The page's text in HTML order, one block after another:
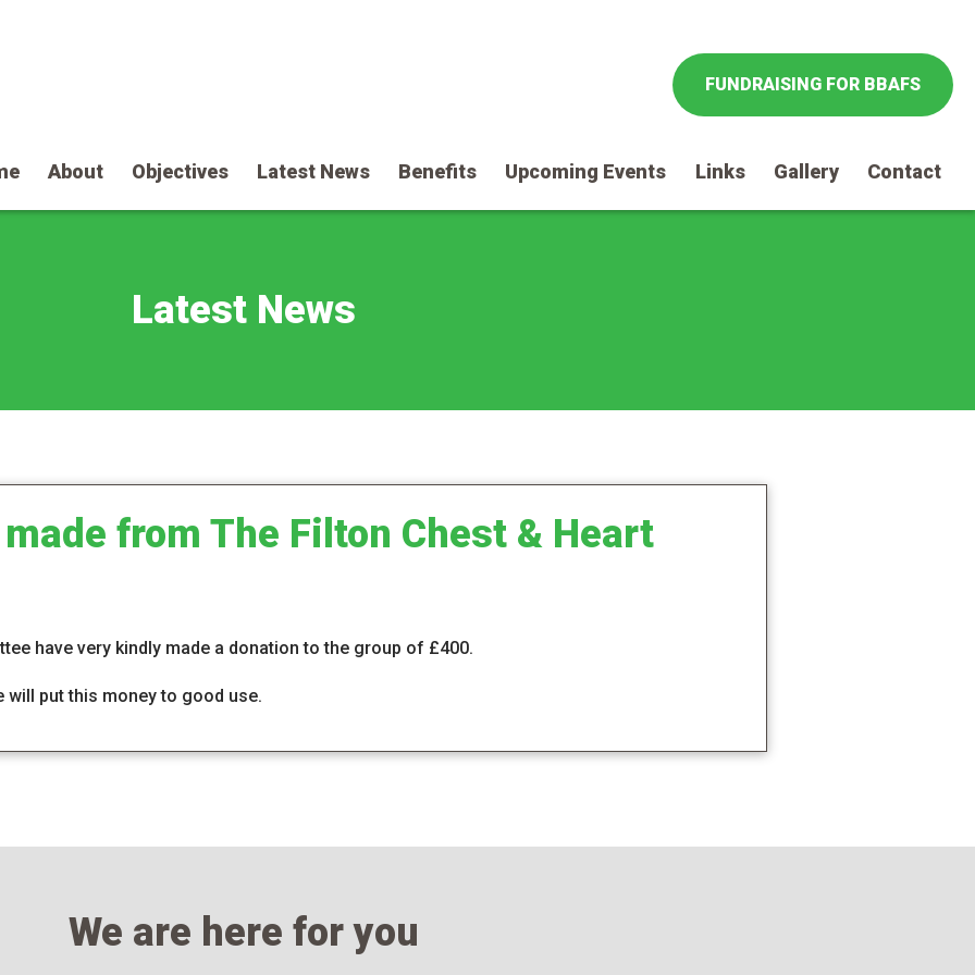
FUNDRAISING FOR BBAFS
About Objectives Latest News Benefits Upcoming Events Links Gallery Contact
Latest News
from The Filton Chest & Heart
have very kindly made a donation to the group of £400.
put this money to good use.
We are here for you